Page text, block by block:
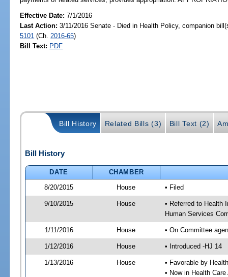
Effective Date:7/1/2016
Last Action: 3/11/2016 Senate - Died in Health Policy, companion
5101 (Ch. 2016-65)
Bill Text: PDF
Bill History Related Bills (3) Bill Text (2)
Bill History
DATE
CHAMBER
8/20/2015
House • Filed
9/10/2015 House
• Referred to Health
Human Services
1/11/2016 House • On Committee
1/12/2016 House • Introduced -HJ 14
1/13/2016 House
• Favorable by
• Now in Health